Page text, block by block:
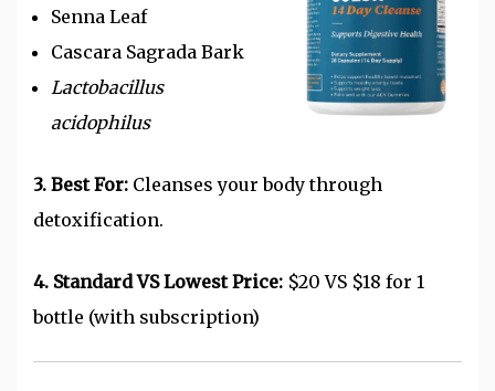
Senna Leaf
Cascara Sagrada Bark
Lactobacillus
acidophilus
3. Best For: Cleanses your body through
detoxification.
4. Standard VS Lowest Price: $20 VS $18 for 1
bottle (with subscription)